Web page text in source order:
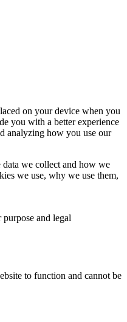
on your device when you
you with a better experience
analyzing how you use our
data we collect and how we
we use, why we use them,
purpose and legal
to function and cannot be